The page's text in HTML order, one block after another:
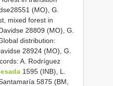
(MO), G.
mixed forest in
28809 (MO), G.
distribution:
28924 (MO), G.
A. Rodríguez
1595 (INB), L.
5875 (BM,